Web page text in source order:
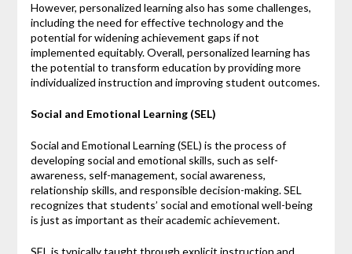
However, personalized learning also has some challenges,
including the need for effective technology and the
potential for widening achievement gaps if not
implemented equitably. Overall, personalized learning has
the potential to transform education by providing more
individualized instruction and improving student outcomes.
Social and Emotional Learning (SEL)
Social and Emotional Learning (SEL) is the process of
developing social and emotional skills, such as self-
awareness, self-management, social awareness,
relationship skills, and responsible decision-making. SEL
recognizes that students’ social and emotional well-being
is just as important as their academic achievement.